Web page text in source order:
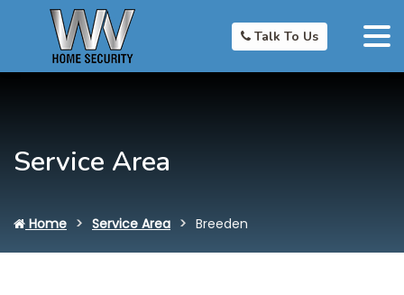
Talk To Us
Service Area
Home Service Area Breeden